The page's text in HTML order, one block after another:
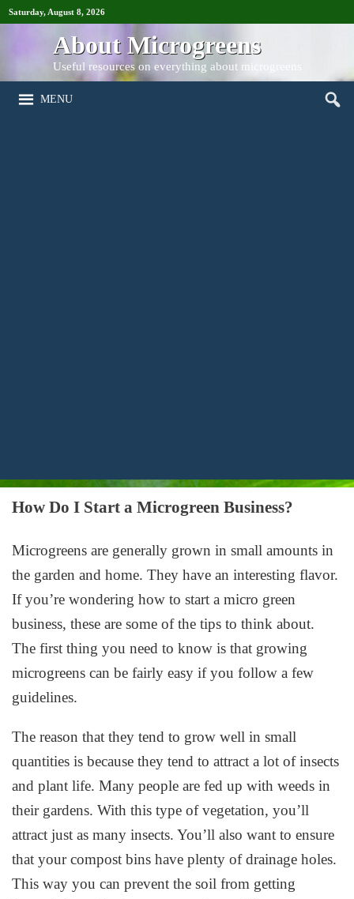
Saturday, August 8, 2026
About Microgreens
Useful resources on everything about microgreens
MENU
How Do I Start a Microgreen Business?
Microgreens are generally grown in small amounts in
the garden and home. They have an interesting flavor.
If you’re wondering how to start a micro green
business, these are some of the tips to think about.
The first thing you need to know is that growing
microgreens can be fairly easy if you follow a few
guidelines.
The reason that they tend to grow well in small
quantities is because they tend to attract a lot of insects
and plant life. Many people are fed up with weeds in
their gardens. With this type of vegetation, you’ll
attract just as many insects. You’ll also want to ensure
that your compost bins have plenty of drainage holes.
This way you can prevent the soil from getting